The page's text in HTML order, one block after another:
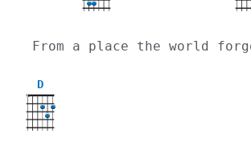
From a place the world
D
X